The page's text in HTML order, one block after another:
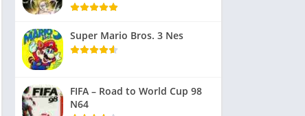
Super Mario Bros. 3 Nes
FIFA – Road to World Cup 98
N64